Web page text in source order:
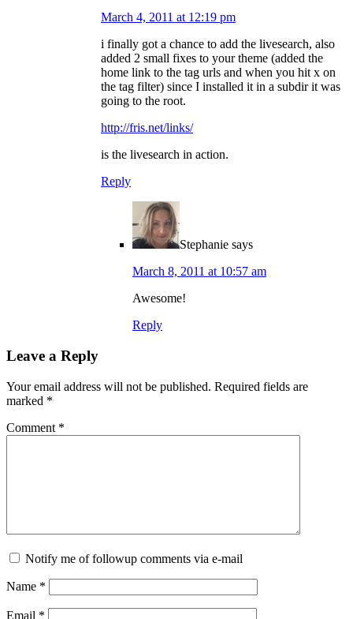
March 4, 2011 at 12:19 pm
i finally got a chance to add the livesearch, also
added 2 small fixes to your theme (added the
home link to the tag urls and when you hit x on
the tag filter) since I installed it in a subdir it was
going to the root.
http://fris.net/links/
is the livesearch in action.
Reply
Stephanie says
March 8, 2011 at 10:57 am
Awesome!
Reply
Leave a Reply
Your email address will not be published. Required fields are
marked *
Comment *
Notify me of followup comments via e-mail
Name *
Email *